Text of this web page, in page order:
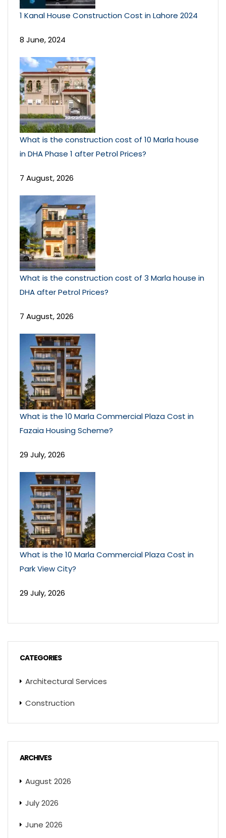
1 Kanal House Construction Cost in Lahore 2024
8 June, 2024
What is the construction cost of 10 Marla house
in DHA Phase 1 after Petrol Prices?
7 August, 2026
What is the construction cost of 3 Marla house in
DHA after Petrol Prices?
7 August, 2026
What is the 10 Marla Commercial Plaza Cost in
Fazaia Housing Scheme?
29 July, 2026
What is the 10 Marla Commercial Plaza Cost in
Park View City?
29 July, 2026
CATEGORIES
Architectural Services
Construction
ARCHIVES
August 2026
July 2026
June 2026